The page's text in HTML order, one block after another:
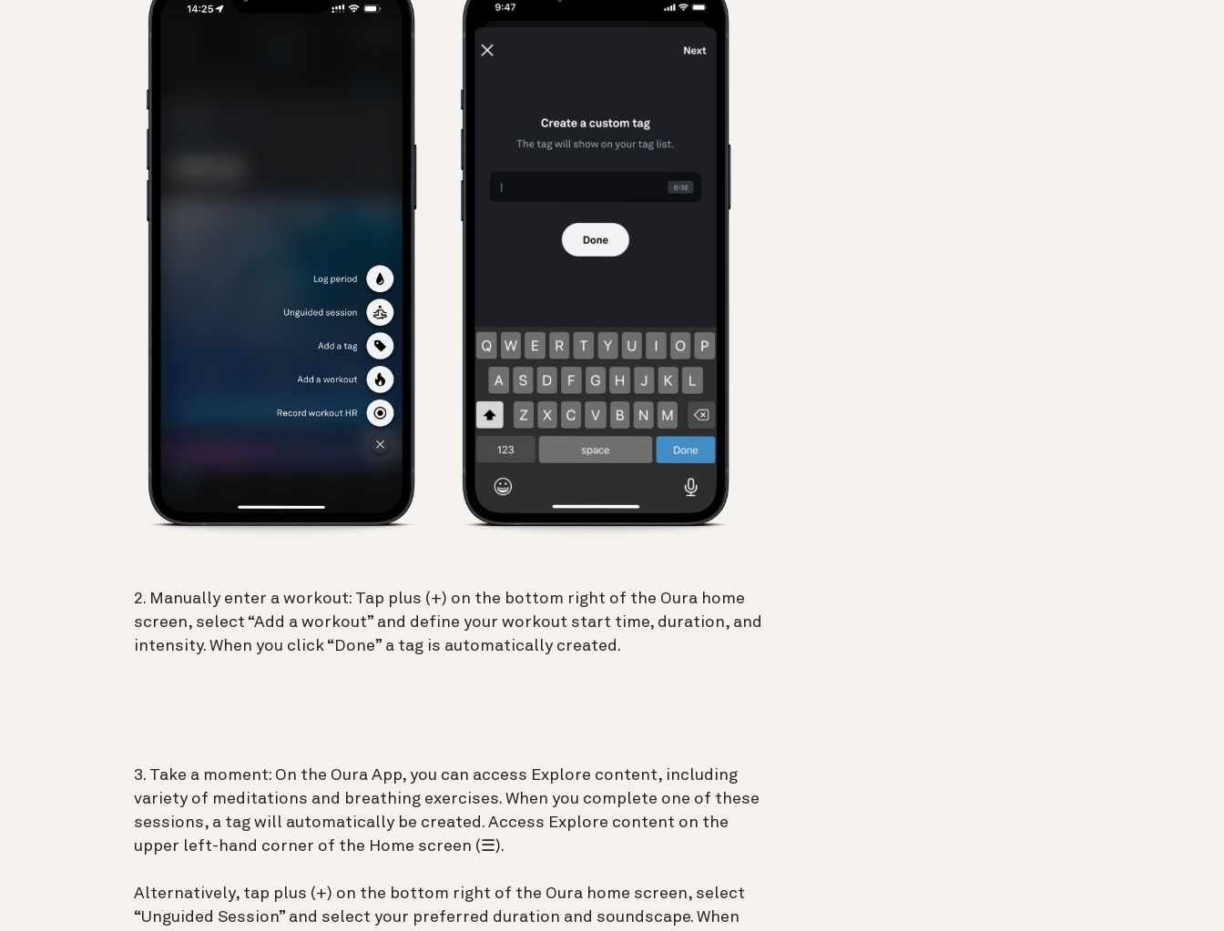
2. Manually enter a workout: Tap plus (+) on the bottom right of the Oura home
screen, select “Add a workout” and define your workout start time, duration, and
intensity. When you click “Done” a tag is automatically created.
3. Take a moment: On the Oura App, you can access Explore content, including
variety of meditations and breathing exercises. When you complete one of these
sessions, a tag will automatically be created. Access Explore content on the
upper left-hand corner of the Home screen (☰).
Alternatively, tap plus (+) on the bottom right of the Oura home screen, select
“Unguided Session” and select your preferred duration and soundscape. When